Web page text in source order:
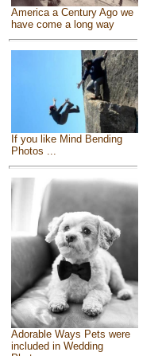
America a Century Ago we
have come a long way
If you like Mind Bending
Photos ...
Adorable Ways Pets were
included in Wedding